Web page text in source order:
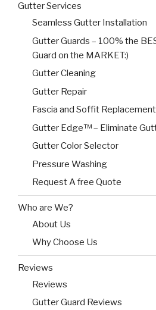
Gutter Services
Seamless Gutter Installation
Gutter Guards – 100% the
Guard on the MARKET:)
Gutter Cleaning
Gutter Repair
Fascia and Soffit Replacement
Gutter Edge™ – Eliminate
Gutter Color Selector
Pressure Washing
Request A free Quote
Who are We?
About Us
Why Choose Us
Reviews
Reviews
Gutter Guard Reviews